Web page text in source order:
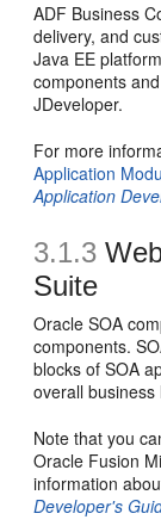
ADF Business
delivery, and
Java EE
components
JDeveloper.
For more
Application
Application
3.1.3
Suite
Oracle SOA
components.
blocks of SOA
overall business
Note that you
Oracle Fusion
information
Developer's